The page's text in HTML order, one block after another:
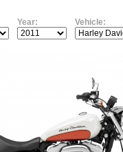
Year: Vehicle: